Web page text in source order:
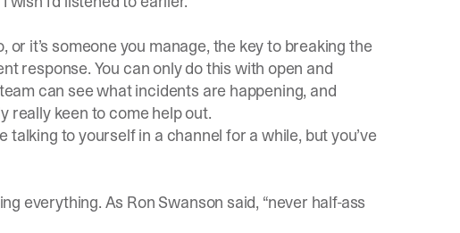
it’s someone you manage, the key to breaking the
response. You can only do this with open and
can see what incidents are happening, and
really keen to come help out.
talking to yourself in a channel for a while, but you’ve
everything. As Ron Swanson said, “never half-ass